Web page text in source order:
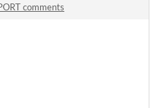
comments